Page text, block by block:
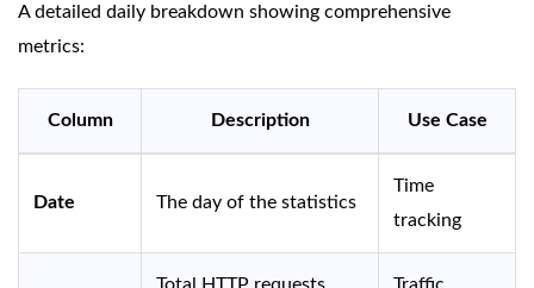
A detailed daily breakdown showing comprehensive
metrics:
Column Description Use Case
Date The day of the statistics
Time
tracking
Total HTTP requests Traffic